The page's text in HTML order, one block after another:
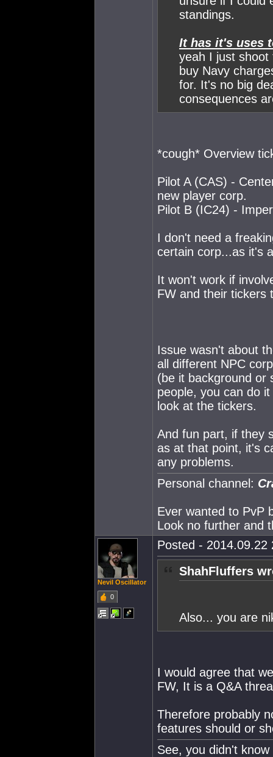
standings.
It has it's uses
yeah I just shoot
buy Navy
for. It's no big
consequences
*cough* Overview
Pilot A (CAS) -
new player corp.
Pilot B (IC24) -
I don't need a
certain corp...as it's
It won't work if
FW and their tickers
Issue wasn't about
all different NPC
(be it background or
people, you can do
look at the tickers.
And fun part, if they
as at that point, it's
any problems.
Personal channel:
Ever wanted to PvP
Look no further and
Nevil Oscillator
0
Posted - 2014.09.22
ShahFluffers
Also... you are
I would agree that
FW, It is a Q&A
Therefore probably
features should or
See, you didn't